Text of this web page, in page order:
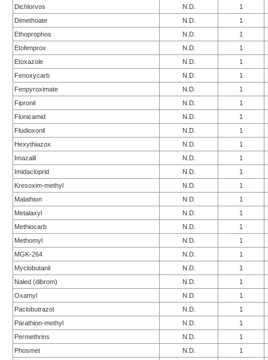
Dichlorvos
N.D.
1
Dimethoate
N.D.
1
Ethoprophos
N.D.
1
Etofenprox
N.D.
1
Etoxazole
N.D.
1
Fenoxycarb
N.D.
1
Fenpyroximate
N.D.
1
Fipronil
N.D.
1
Flonicamid
N.D.
1
Fludioxonil
N.D.
1
Hexythiazox
N.D.
1
Imazalil
N.D.
1
Imidacloprid
N.D.
1
Kresoxim-methyl
N.D.
1
Malathion
N.D.
1
Metalaxyl
N.D.
1
Methiocarb
N.D.
1
Methomyl
N.D.
1
MGK-264
N.D.
1
Myclobutanil
N.D.
1
Naled (dibrom)
N.D.
1
Oxamyl
N.D.
1
Paclobutrazol
N.D.
1
Parathion-methyl
N.D.
1
Permethrins
N.D.
1
Phosmet
N.D.
1